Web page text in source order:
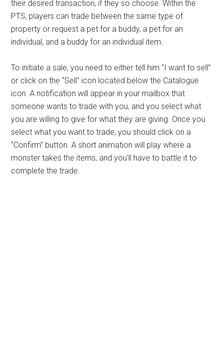
their desired transaction, if they so choose. Within the
PTS, players can trade between the same type of
property or request a pet for a buddy, a pet for an
individual, and a buddy for an individual item.
To initiate a sale, you need to either tell him “I want to sell”
or click on the “Sell” icon located below the Catalogue
icon. A notification will appear in your mailbox that
someone wants to trade with you, and you select what
you are willing to give for what they are giving. Once you
select what you want to trade, you should click on a
“Confirm” button. A short animation will play where a
monster takes the items, and you’ll have to battle it to
complete the trade.